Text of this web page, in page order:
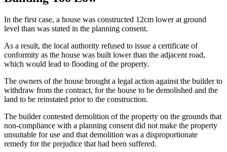
In the first case, a house was constructed 12cm lower at ground
level than was stated in the planning consent.
As a result, the local authority refused to issue a certificate of
conformity as the house was built lower than the adjacent road,
which would lead to flooding of the property.
The owners of the house brought a legal action against the builder to
withdraw from the contract, for the house to be demolished and the
land to be reinstated prior to the construction.
The builder contested demolition of the property on the grounds that
non-compliance with a planning consent did not make the property
unsuitable for use and that demolition was a disproportionate
remedy for the prejudice that had been suffered.